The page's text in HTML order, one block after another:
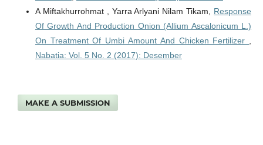
A Miftakhurrohmat , Yarra Arlyani Nilam Tikam, Response
Of Growth And Production Onion (Allium Ascalonicum L.)
On Treatment Of Umbi Amount And Chicken Fertilizer
Nabatia: Vol. 5 No. 2 (2017): Desember
MAKE A SUBMISSION